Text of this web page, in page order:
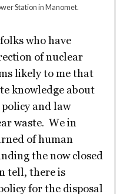
Station in Manomet.
who have
of nuclear
likely to me that
knowledge about
and law
waste. We in
of human
the now closed
tell, there is
for the disposal